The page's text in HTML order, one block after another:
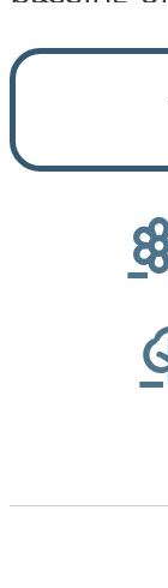
returned
on August 2,
born in